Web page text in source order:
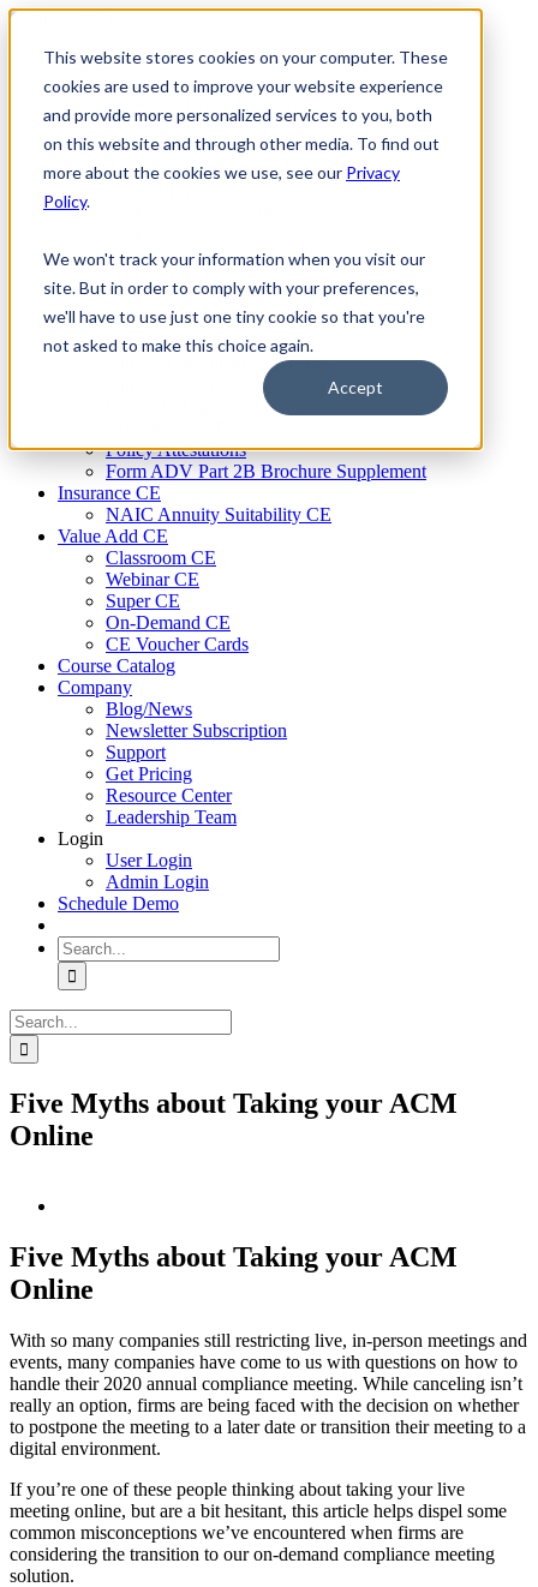
This website stores cookies on your computer. These
cookies are used to improve your website experience
and provide more personalized services to you, both
on this website and through other media. To find out
more about the cookies we use, see our Privacy
Policy.
We won't track your information when you visit our
site. But in order to comply with your preferences,
we'll have to use just one tiny cookie so that you're
not asked to make this choice again.
Accept
Skip
contentFirm Compliance
Renaissance CMS
For Investment Advisers
For Consultants
Continuing Education
Cybersecurity Training
MSRB Training
Custom Content
Course Licensing
Annual Compliance Meetings
Annual Compliance Questionnaires
Conflict of Interest Tracking
Policy Attestations
Form ADV Part 2B Brochure Supplement
Insurance CE
NAIC Annuity Suitability CE
Value Add CE
Classroom CE
Webinar CE
Super CE
On-Demand CE
CE Voucher Cards
Course Catalog
Company
Blog/News
Newsletter Subscription
Support
Get Pricing
Resource Center
Leadership Team
Login
User Login
Admin Login
Schedule Demo
Search
for:
Search
for:
Five Myths about Taking your ACM
Online
Image
Five Myths about Taking your ACM
Online
With so many companies still restricting live, in-person meetings and
events, many companies have come to us with questions on how to
handle their 2020 annual compliance meeting. While canceling isn’t
really an option, firms are being faced with the decision on whether
to postpone the meeting to a later date or transition their meeting to a
digital environment.
If you’re one of these people thinking about taking your live
meeting online, but are a bit hesitant, this article helps dispel some
common misconceptions we’ve encountered when firms are
considering the transition to our on-demand compliance meeting
solution.